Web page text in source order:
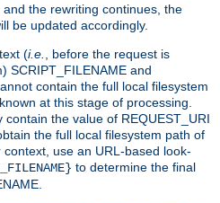
the rewriting continues, the
be updated accordingly.
(i.e.
, before the request is
SCRIPT_FILENAME and
contain the full local filesystem
at this stage of processing.
contain the value of REQUEST_URI
the full local filesystem path of
use an URL-based look-
to determine the final